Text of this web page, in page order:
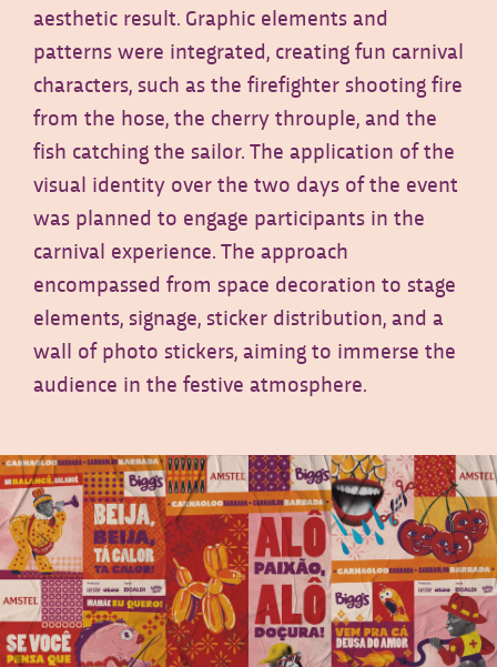
aesthetic result. Graphic elements and
patterns were integrated, creating fun carnival
characters, such as the firefighter shooting fire
from the hose, the cherry throuple, and the
fish catching the sailor. The application of the
visual identity over the two days of the event
was planned to engage participants in the
carnival experience. The approach
encompassed from space decoration to stage
elements, signage, sticker distribution, and a
wall of photo stickers, aiming to immerse the
audience in the festive atmosphere.